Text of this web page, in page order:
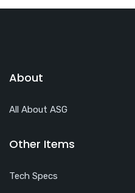
About
All About ASG
Other Items
Tech Specs